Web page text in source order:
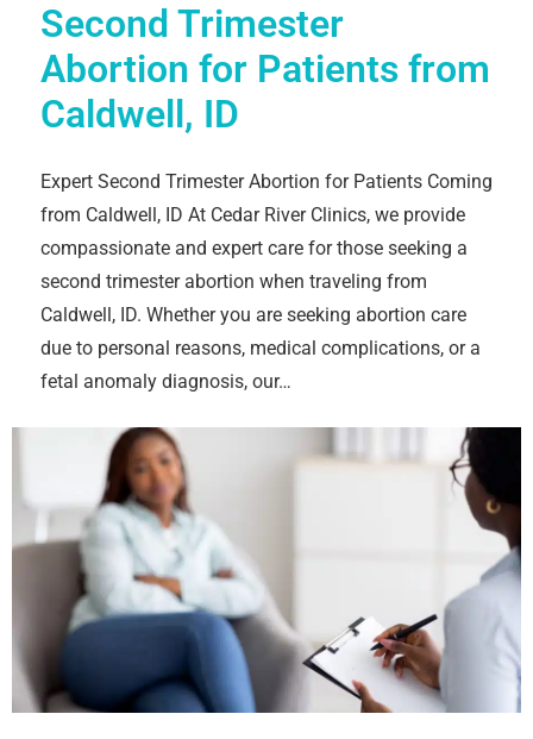
Second Trimester
Abortion for Patients from
Caldwell, ID
Expert Second Trimester Abortion for Patients Coming
from Caldwell, ID At Cedar River Clinics, we provide
compassionate and expert care for those seeking a
second trimester abortion when traveling from
Caldwell, ID. Whether you are seeking abortion care
due to personal reasons, medical complications, or a
fetal anomaly diagnosis, our…